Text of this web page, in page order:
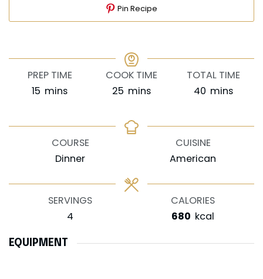
Pin Recipe
PREP TIME
15 minutes
mins
COOK TIME
25minutes
mins
TOTAL TIME
40minutes
mins
COURSE
Dinner
CUISINE
American
SERVINGS
4
CALORIES
680 kcal
EQUIPMENT